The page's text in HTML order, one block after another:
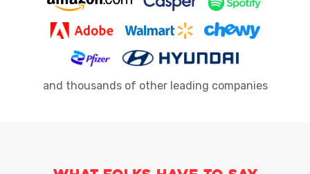
and thousands of other leading companies